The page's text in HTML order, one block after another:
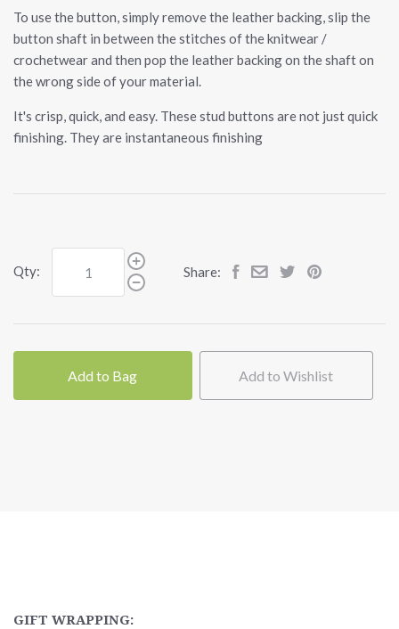
To use the button, simply remove the leather backing, slip the
button shaft in between the stitches of the knitwear /
crochetwear and then pop the leather backing on the shaft on
the wrong side of your material.
It's crisp, quick, and easy. These stud buttons are not just quick
finishing. They are instantaneous finishing
Qty: Share:
Add to Bag Add to Wishlist
GIFT WRAPPING: